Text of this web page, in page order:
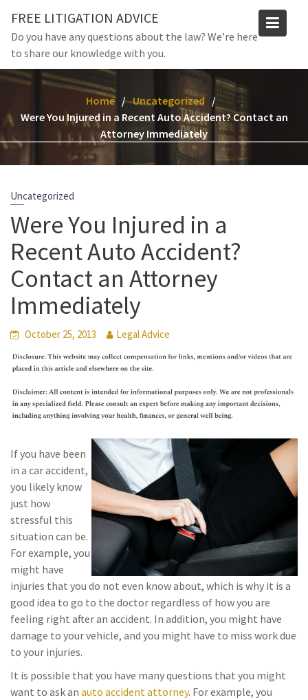
content
FREE LITIGATION ADVICE
Do you have any questions about the law? We’re here
to share our knowledge with you.
Home
Uncategorized
Were You Injured in a Recent Auto Accident? Contact an
Attorney Immediately
Uncategorized
Were You Injured in a
Recent Auto Accident?
Contact an Attorney
Immediately
October 25, 2013 Legal Advice
If you have been
in a car accident,
you likely know
just how
stressful this
situation can be.
For example, you
might have
injuries that you do not even know about, which is why it is a
good idea to go to the doctor regardless of how you are
feeling right after an accident. In addition, you might have
damage to your vehicle, and you might have to miss work due
to your injuries.
It is possible that you have many questions that you might
want to ask an auto accident attorney. For example, you